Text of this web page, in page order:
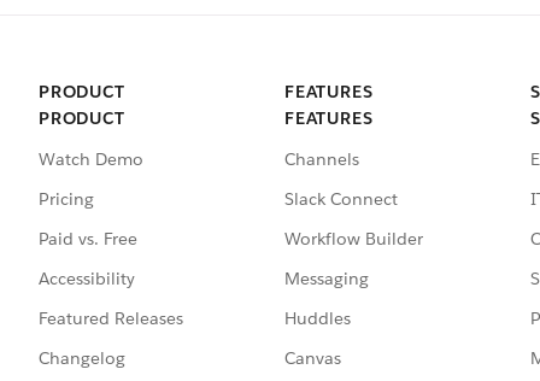
PRODUCT
PRODUCT
Watch Demo
Pricing
Paid vs. Free
Accessibility
Featured Releases
Changelog
FEATURES
FEATURES
Channels
Slack Connect
Workflow Builder
Messaging
Huddles
Canvas